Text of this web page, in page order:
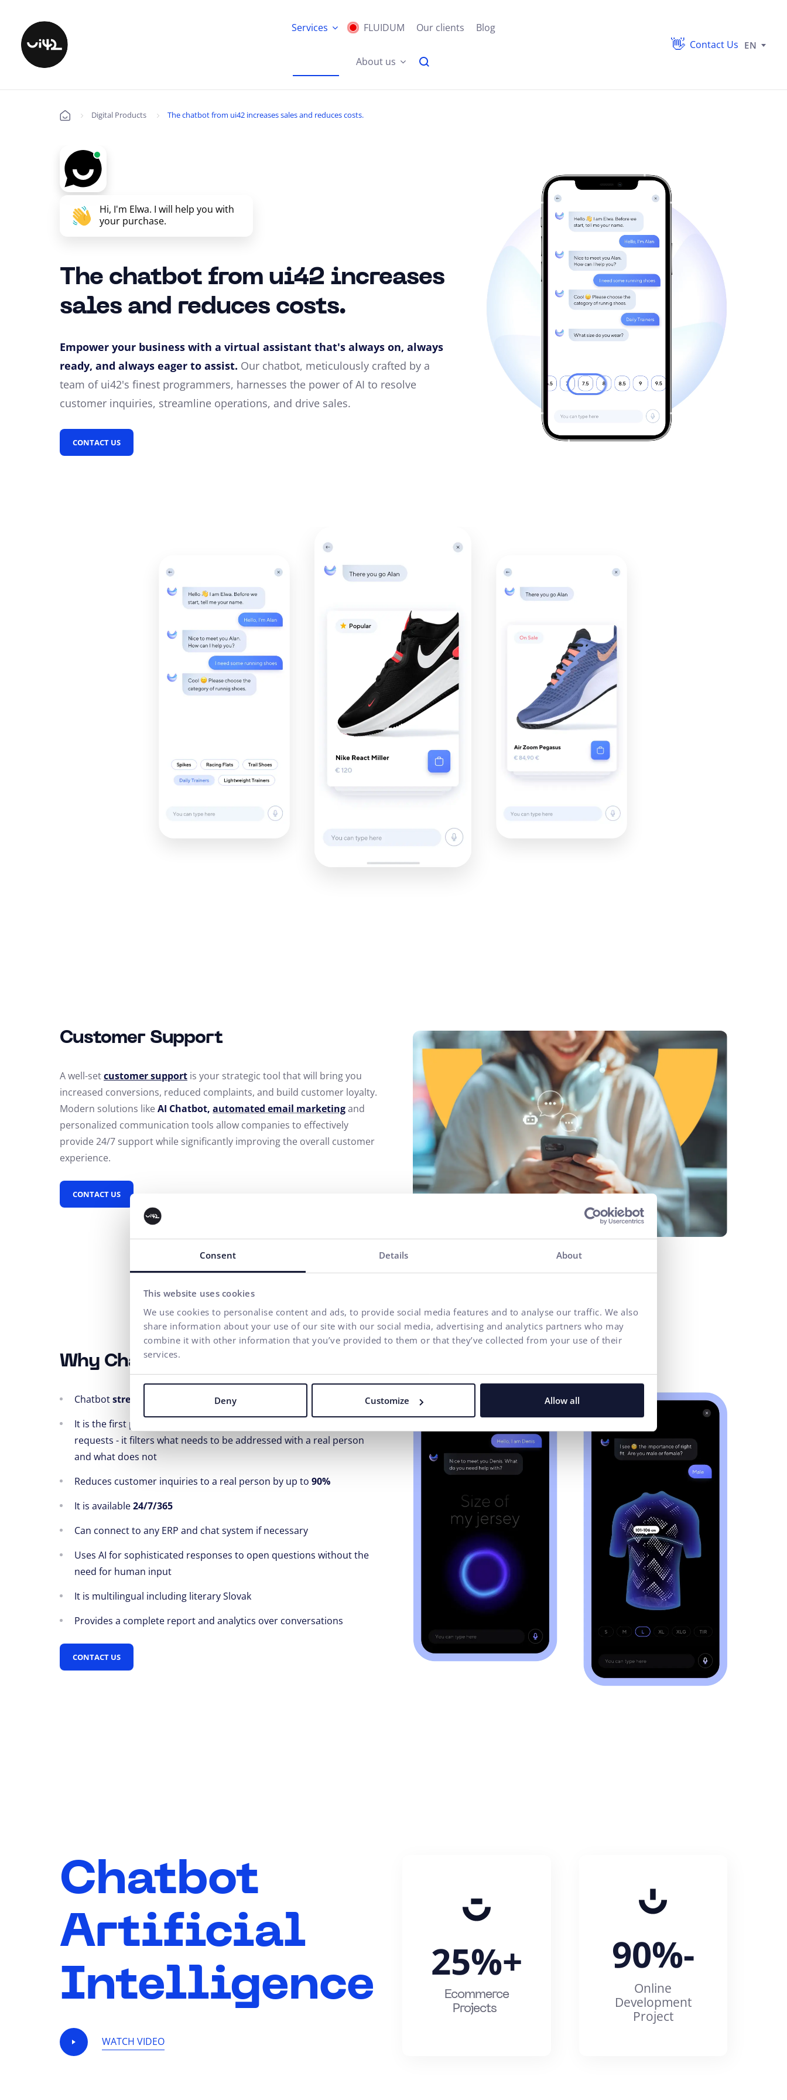
Consent Details About
This website uses cookies
We use cookies to personalise content and ads, to provide social media features and to analyse our traffic. We also
share information about your use of our site with our social media, advertising and analytics partners who may
combine it with other information that you’ve provided to them or that they’ve collected from your use of their
services.
Deny Customize Allow all
Services FLUIDUM Our clients Blog
About us
Contact Us EN
Úvod Digital Products The chatbot from ui42 increases sales and reduces costs.
Hi, I'm Elwa. I will help you with
your purchase.
The chatbot from ui42 increases
sales and reduces costs.
Empower your business with a virtual assistant that's always on, always
ready, and always eager to assist. Our chatbot, meticulously crafted by a
team of ui42's finest programmers, harnesses the power of AI to resolve
customer inquiries, streamline operations, and drive sales.
CONTACT US
Customer Support
A well-setcustomer support is your strategic tool that will bring you
increased conversions, reduced complaints, and build customer loyalty.
Modern solutions likeAI Chatbot, automated email marketingand
personalized communication tools allow companies to effectively
provide 24/7 support while significantly improving the overall customer
experience.
CONTACT US
Why Chatbot by ui42?
Chatbotstreamlines processesat the call center / customer case
It is the first point of contact in addressing customer inquiries and
requests - it filters what needs to be addressed with a real person
and what does not
Reduces customer inquiries to a real person by up to 90%
It is available24/7/365
Can connect to any ERP and chat system if necessary
Uses AI for sophisticated responses to open questions without the
need for human input
It is multilingual including literary Slovak
Provides a complete report and analytics over conversations
CONTACT US
Chatbot
Artificial
Intelligence
WATCH VIDEO
25%+
Ecommerce
Projects
90%-
Online
Development
Project